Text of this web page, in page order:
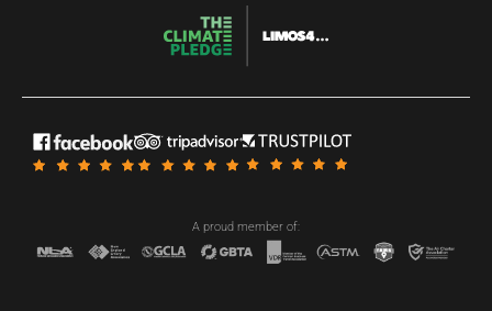
A proud member of: